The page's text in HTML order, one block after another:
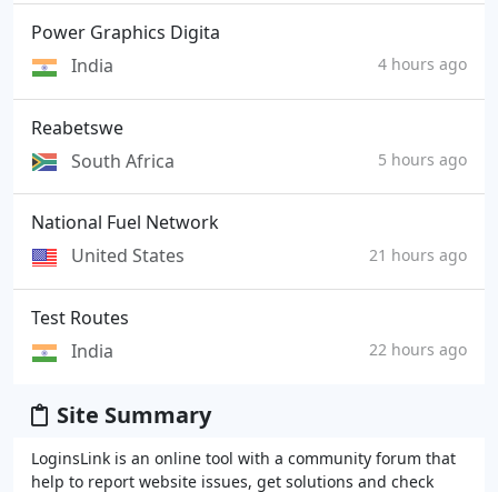
Power Graphics Digita
India
4 hours ago
Reabetswe
South Africa
5 hours ago
National Fuel Network
United States
21 hours ago
Test Routes
India
22 hours ago
Site Summary
LoginsLink is an online tool with a community forum that
help to report website issues, get solutions and check